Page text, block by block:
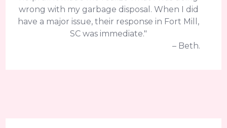
wrong with my garbage disposal. When I did
have a major issue, their response in Fort Mill,
SC was immediate."
– Beth.